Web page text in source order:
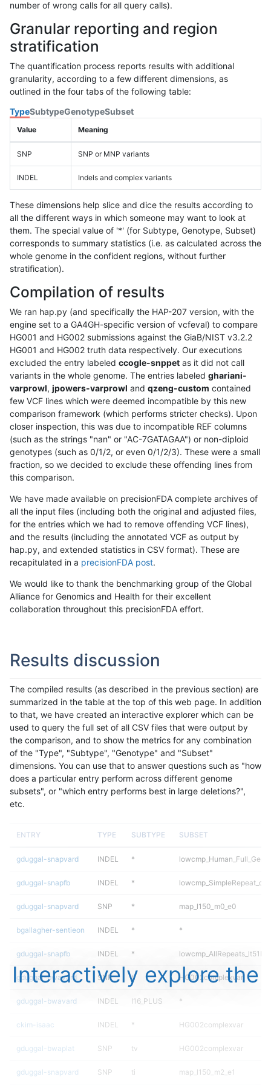
number of wrong calls for all query calls).
Granular reporting and region
stratification
The quantification process reports results with additional
granularity, according to a few different dimensions, as
outlined in the four tabs of the following table:
TypeSubtypeGenotypeSubset
Value Meaning
SNP SNP or MNP variants
INDEL Indels and complex variants
These dimensions help slice and dice the results according to
all the different ways in which someone may want to look at
them. The special value of '*' (for Subtype, Genotype, Subset)
corresponds to summary statistics (i.e. as calculated across the
whole genome in the confident regions, without further
stratification).
Compilation of results
We ran hap.py (and specifically the HAP-207 version, with the
engine set to a GA4GH-specific version of vcfeval) to compare
HG001 and HG002 submissions against the GiaB/NIST v3.2.2
HG001 and HG002 truth data respectively. Our executions
excluded the entry labeled ccogle-snppet as it did not call
variants in the whole genome. The entries labeled ghariani-
varprowl, jpowers-varprowl and qzeng-custom contained
few VCF lines which were deemed incompatible by this new
comparison framework (which performs stricter checks). Upon
closer inspection, this was due to incompatible REF columns
(such as the strings "nan" or "AC-7GATAGAA") or non-diploid
genotypes (such as 0/1/2, or even 0/1/2/3). These were a small
fraction, so we decided to exclude these offending lines from
this comparison.
We have made available on precisionFDA complete archives of
all the input files (including both the original and adjusted files,
for the entries which we had to remove offending VCF lines),
and the results (including the annotated VCF as output by
hap.py, and extended statistics in CSV format). These are
recapitulated in a precisionFDA post.
We would like to thank the benchmarking group of the Global
Alliance for Genomics and Health for their excellent
collaboration throughout this precisionFDA effort.
Results discussion
The compiled results (as described in the previous section) are
summarized in the table at the top of this web page. In addition
to that, we have created an interactive explorer which can be
used to query the full set of all CSV files that were output by
the comparison, and to show the metrics for any combination
of the "Type", "Subtype", "Genotype" and "Subset"
dimensions. You can use that to answer questions such as "how
does a particular entry perform across different genome
subsets", or "which entry performs best in large deletions?",
etc.
ENTRY TYPE SUBTYPE SUBSET
gduggal-snapvard INDEL *
gduggal-snapfb INDEL *
gduggal-snapvard SNP * map_l150_m0_e0
bgallagher-sentieon INDEL * *
gduggal-snapfb INDEL *
gduggal-bwavard SNP ti HG002complexvar
gduggal-bwavard INDEL I16_PLUS *
ckim-isaac INDEL * HG002complexvar
gduggal-bwaplat SNP tv HG002complexvar
gduggal-snapvard SNP ti map_l150_m2_e1
Interactively explore the